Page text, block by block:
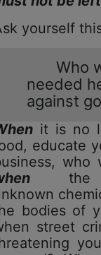
yourself
Who
needed
against
it is no
educate
bodies of
street